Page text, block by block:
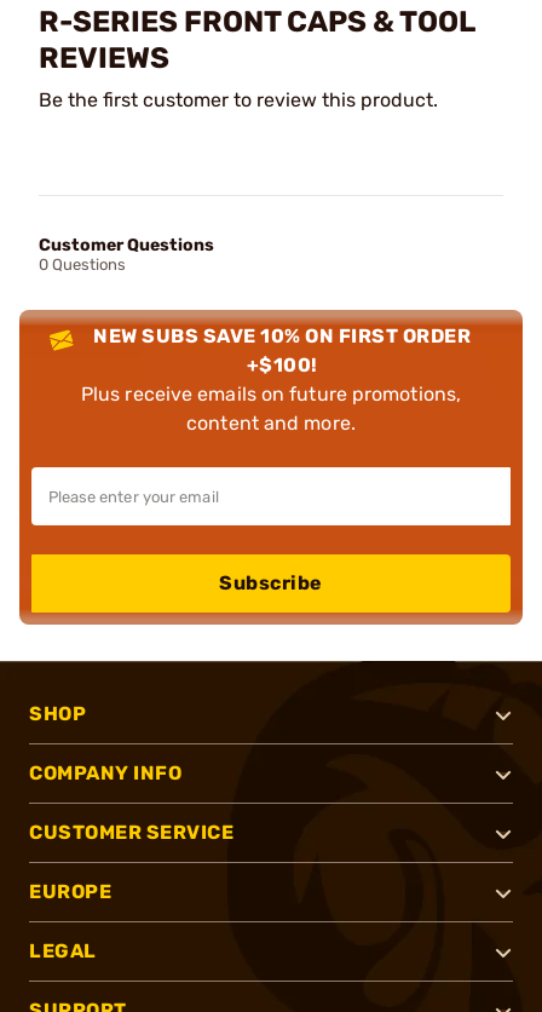
R-SERIES FRONT CAPS & TOOL
REVIEWS
Be the first customer to review this product.
Customer Questions
0 Questions
NEW SUBS SAVE 10% ON FIRST ORDER
+$100!
Plus receive emails on future promotions,
content and more.
Subscribe
SHOP
COMPANY INFO
CUSTOMER SERVICE
EUROPE
LEGAL